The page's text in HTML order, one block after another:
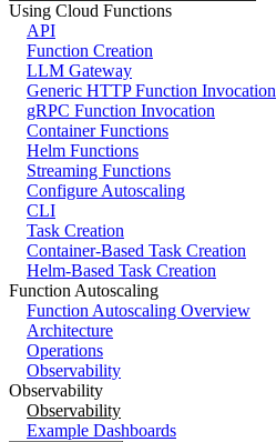
Using Cloud Functions
API
Function Creation
LLM Gateway
Generic HTTP Function Invocation
gRPC Function Invocation
Container Functions
Helm Functions
Streaming Functions
Configure Autoscaling
CLI
Task Creation
Container-Based Task Creation
Helm-Based Task Creation
Function Autoscaling
Function Autoscaling Overview
Architecture
Operations
Observability
Observability
Observability
Example Dashboards